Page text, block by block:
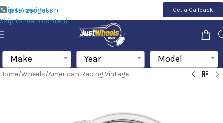
Skip to navigation
Skip to main content
(855) 200-1655 Get a Callback
Make Year Model
Home/Wheels/American Racing Vintage